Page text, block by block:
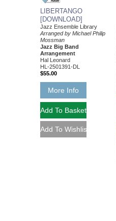
LIBERTANGO
[DOWNLOAD]
Jazz Ensemble Library
Arranged by Michael Philip
Mossman
Jazz Big Band
Arrangement
Hal Leonard
HL-2501391-DL
$55.00
More Info